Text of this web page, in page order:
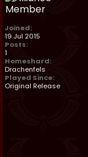
Joined:
19 Jul 2015
Posts:
1
Homeshard:
Drachenfels
Played Since:
Original Release